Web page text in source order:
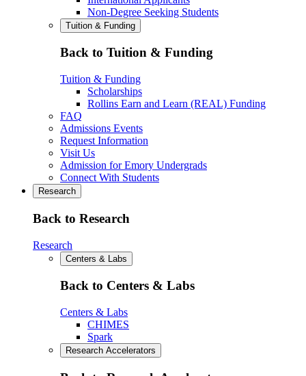
Non-Degree Seeking Students
Tuition & Funding
Back to Tuition & Funding
Tuition & Funding
Scholarships
Rollins Earn and Learn (REAL) Funding
FAQ
Admissions Events
Request Information
Visit Us
Admission for Emory Undergrads
Connect With Students
Research
Back to Research
Research
Centers & Labs
Back to Centers & Labs
Centers & Labs
CHIMES
Spark
Research Accelerators